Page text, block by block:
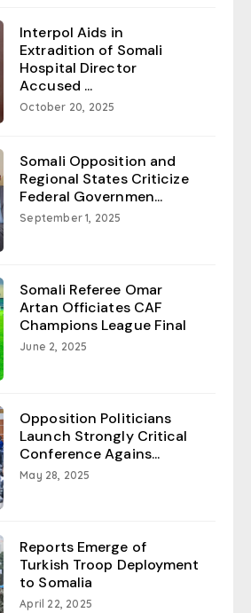
Interpol Aids in
Extradition of Somali
Hospital Director
Accused ...
October 20, 2025
Somali Opposition and
Regional States Criticize
Federal Governmen...
September 1, 2025
Somali Referee Omar
Artan Officiates CAF
Champions League Final
June 2, 2025
Opposition Politicians
Launch Strongly Critical
Conference Agains...
May 28, 2025
Reports Emerge of
Turkish Troop Deployment
to Somalia
April 22, 2025